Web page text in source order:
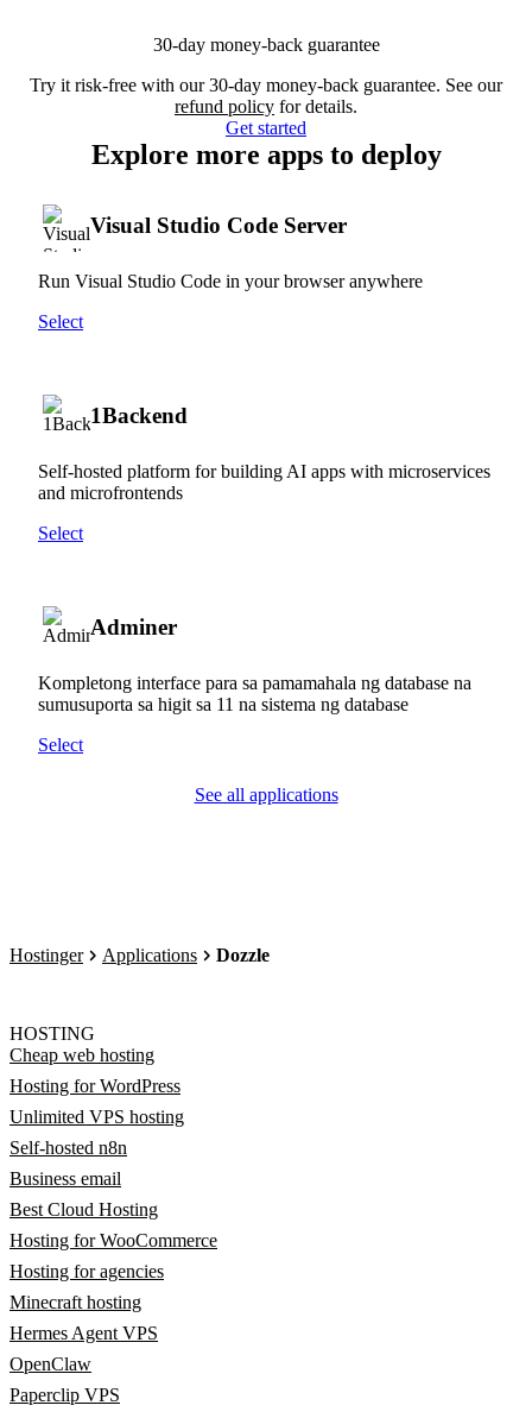
30-day money-back guarantee
Try it risk-free with our 30-day money-back guarantee. See our
refund policy for details.
Get started
Explore more apps to deploy
Visual Studio Code Server
Run Visual Studio Code in your browser anywhere
Select
1Backend
Self-hosted platform for building AI apps with microservices
and microfrontends
Select
Adminer
Kompletong interface para sa pamamahala ng database na
sumusuporta sa higit sa 11 na sistema ng database
Select
See all applications
Hostinger Applications Dozzle
HOSTING
Cheap web hosting
Hosting for WordPress
Unlimited VPS hosting
Self-hosted n8n
Business email
Best Cloud Hosting
Hosting for WooCommerce
Hosting for agencies
Minecraft hosting
Hermes Agent VPS
OpenClaw
Paperclip VPS